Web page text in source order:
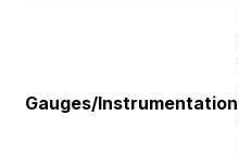
Gauges/Instrumentation